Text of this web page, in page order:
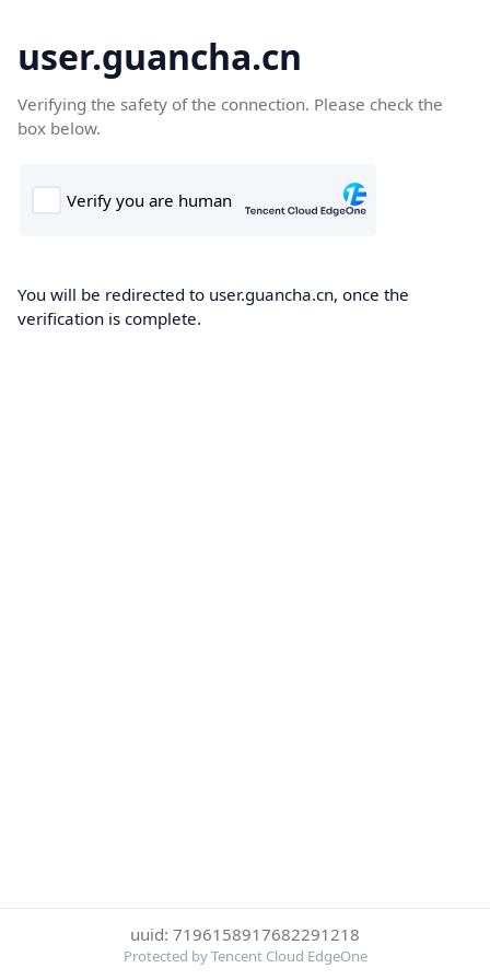
user.guancha.cn
Verifying the safety of the connection. Please check the
box below.
You will be redirected to user.guancha.cn, once the
verification is complete.
uuid: 7196158917682291218
Protected by Tencent Cloud EdgeOne